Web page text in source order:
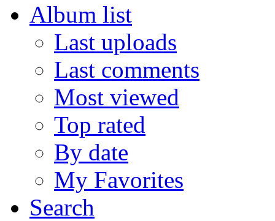
Album list
Last uploads
Last comments
Most viewed
Top rated
By date
My Favorites
Search